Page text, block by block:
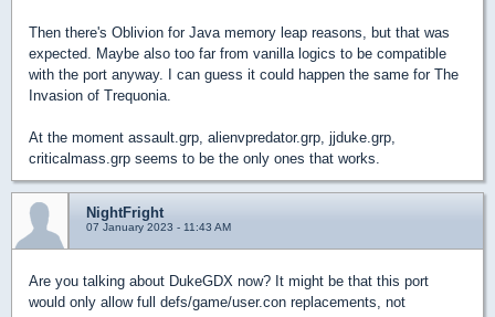
Then there's Oblivion for Java memory leap reasons, but that was
expected. Maybe also too far from vanilla logics to be compatible
with the port anyway. I can guess it could happen the same for The
Invasion of Trequonia.
At the moment assault.grp, alienvpredator.grp, jjduke.grp,
criticalmass.grp seems to be the only ones that works.
NightFright
07 January 2023 - 11:43 AM
Are you talking about DukeGDX now? It might be that this port
would only allow full defs/game/user.con replacements, not